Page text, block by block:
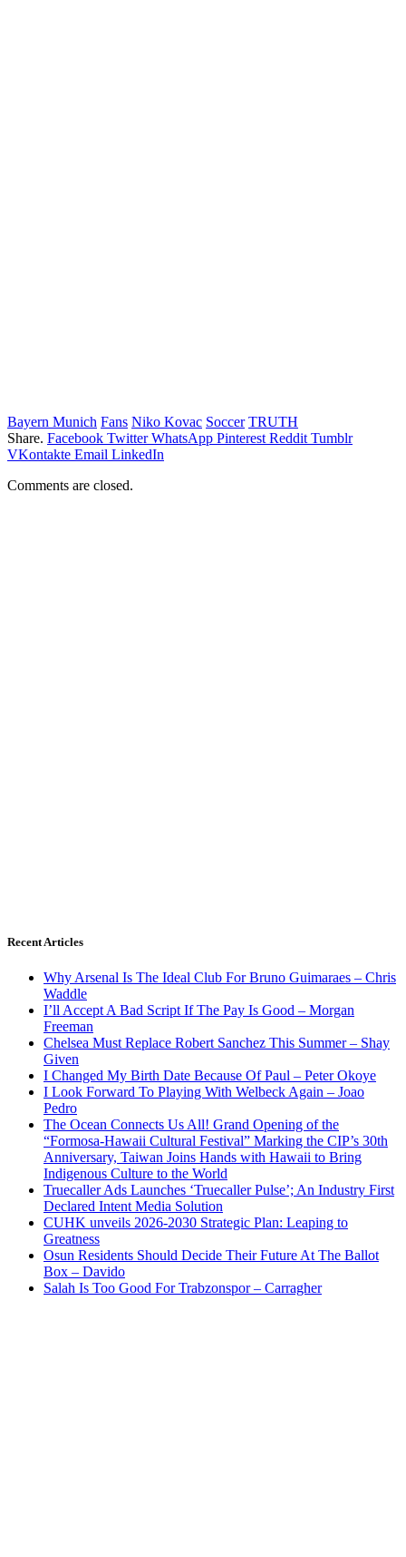
Bayern Munich Fans Niko Kovac Soccer TRUTH
Share. Facebook Twitter WhatsApp Pinterest Reddit Tumblr
VKontakte Email LinkedIn
Comments are closed.
Recent Articles
Why Arsenal Is The Ideal Club For Bruno Guimaraes – Chris
Waddle
I’ll Accept A Bad Script If The Pay Is Good – Morgan
Freeman
Chelsea Must Replace Robert Sanchez This Summer – Shay
Given
I Changed My Birth Date Because Of Paul – Peter Okoye
I Look Forward To Playing With Welbeck Again – Joao
Pedro
The Ocean Connects Us All! Grand Opening of the
“Formosa-Hawaii Cultural Festival” Marking the CIP’s 30th
Anniversary, Taiwan Joins Hands with Hawaii to Bring
Indigenous Culture to the World
Truecaller Ads Launches ‘Truecaller Pulse’; An Industry First
Declared Intent Media Solution
CUHK unveils 2026-2030 Strategic Plan: Leaping to
Greatness
Osun Residents Should Decide Their Future At The Ballot
Box – Davido
Salah Is Too Good For Trabzonspor – Carragher